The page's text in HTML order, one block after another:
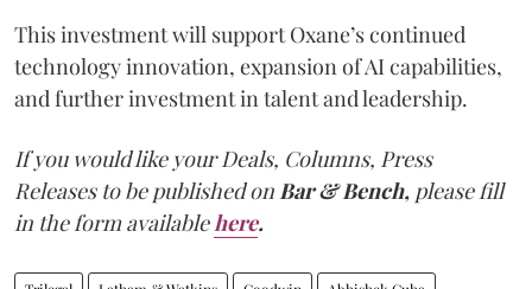
This investment will support Oxane’s continued
technology innovation, expansion of AI capabilities,
and further investment in talent and leadership.
If you would like your Deals, Columns, Press
Releases to be published on Bar & Bench, please fill
in the form available here.